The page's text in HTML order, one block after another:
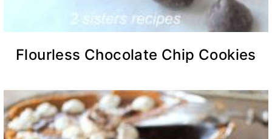
Flourless Chocolate Chip Cookies